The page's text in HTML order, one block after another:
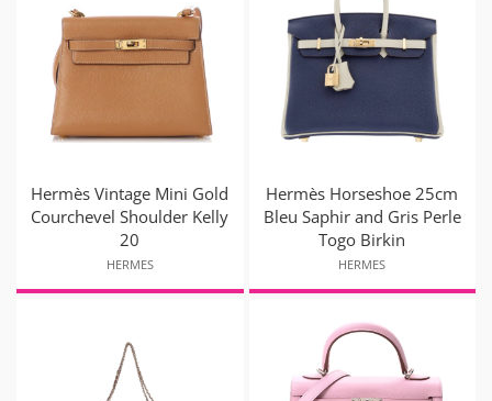
Hermès Vintage Mini Gold
Courchevel Shoulder Kelly
20
HERMES
Hermès Horseshoe 25cm
Bleu Saphir and Gris Perle
Togo Birkin
HERMES